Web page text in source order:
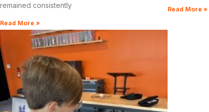
remained consistently
Read More »
Read More »